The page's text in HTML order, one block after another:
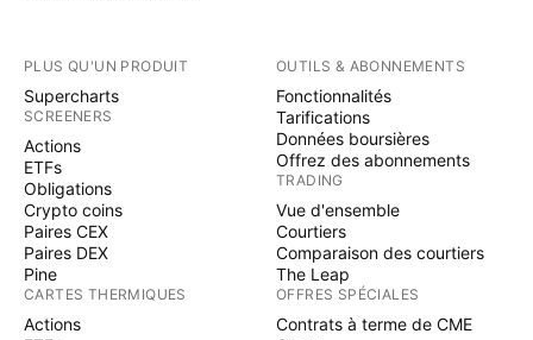
PLUS QU'UN PRODUIT
Supercharts
SCREENERS
Actions
ETFs
Obligations
Crypto coins
Paires CEX
Paires DEX
Pine
CARTES THERMIQUES
Actions
OUTILS & ABONNEMENTS
Fonctionnalités
Tarifications
Données boursières
Offrez des abonnements
TRADING
Vue d'ensemble
Courtiers
Comparaison des courtiers
The Leap
OFFRES SPÉCIALES
Contrats à terme de CME